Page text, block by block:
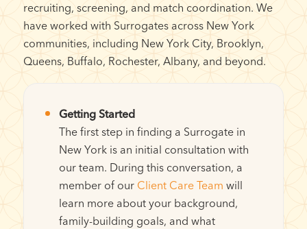
recruiting, screening, and match coordination. We
have worked with Surrogates across New York
communities, including New York City, Brooklyn,
Queens, Buffalo, Rochester, Albany, and beyond.
Getting Started
The first step in finding a Surrogate in
New York is an initial consultation with
our team. During this conversation, a
member of our Client Care Team will
learn more about your background,
family-building goals, and what